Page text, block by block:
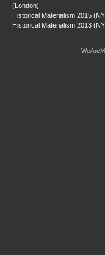
(London)
Historical Materialism 2015
Historical Materialism 2013